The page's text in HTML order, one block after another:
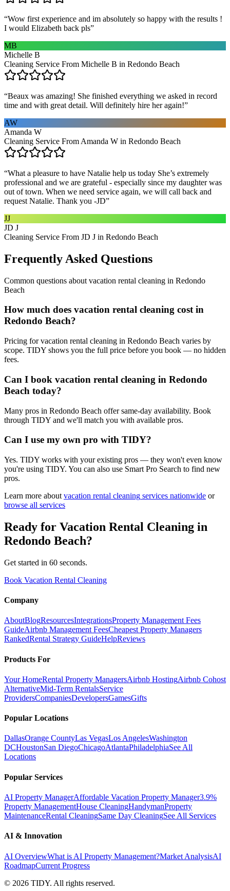
“Wow first experience and im absolutely so happy with the results !
I would Elizabeth back pls”
MB
Michelle B
Cleaning Service From Michelle B in Redondo Beach
“Beaux was amazing! She finished everything we asked in record
time and with great detail. Will definitely hire her again!”
AW
Amanda W
Cleaning Service From Amanda W in Redondo Beach
“What a pleasure to have Natalie help us today She’s extremely
professional and we are grateful - especially since my daughter was
out of town. When we need service again, we will call back and
request Natalie. Thank you -JD”
JJ
JD J
Cleaning Service From JD J in Redondo Beach
Frequently Asked Questions
Common questions about vacation rental cleaning in Redondo
Beach
How much does vacation rental cleaning cost in
Redondo Beach?
Pricing for vacation rental cleaning in Redondo Beach varies by
scope. TIDY shows you the full price before you book — no hidden
fees.
Can I book vacation rental cleaning in Redondo
Beach today?
Many pros in Redondo Beach offer same-day availability. Book
through TIDY and we'll match you with available pros.
Can I use my own pro with TIDY?
Yes. TIDY works with your existing pros — they won't even know
you're using TIDY. You can also use Smart Pro Search to find new
pros.
Learn more about vacation rental cleaning services nationwide or
browse all services
Ready for Vacation Rental Cleaning in
Redondo Beach?
Get started in 60 seconds.
Book Vacation Rental Cleaning
Company
AboutBlogResourcesIntegrationsProperty Management Fees
GuideAirbnb Management FeesCheapest Property Managers
RankedRental Strategy GuideHelpReviews
Products For
Your HomeRental Property ManagersAirbnb HostingAirbnb Cohost
AlternativeMid-Term RentalsService
ProvidersCompaniesDevelopersGamesGifts
Popular Locations
DallasOrange CountyLas VegasLos AngelesWashington
DCHoustonSan DiegoChicagoAtlantaPhiladelphiaSee All
Locations
Popular Services
AI Property ManagerAffordable Vacation Property Manager3.9%
Property ManagementHouse CleaningHandymanProperty
MaintenanceRental CleaningSame Day CleaningSee All Services
AI & Innovation
AI OverviewWhat is AI Property Management?Market AnalysisAI
RoadmapCurrent Progress
© 2026 TIDY. All rights reserved.